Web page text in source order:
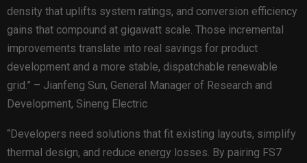
density that uplifts system ratings, and conversion efficiency
gains that compound at gigawatt scale. Those incremental
improvements translate into real savings for product
development and a more stable, dispatchable renewable
grid.” – Jianfeng Sun, General Manager of Research and
Development, Sineng Electric
“Developers need solutions that fit existing layouts, simplify
thermal design, and reduce energy losses. By pairing FS7